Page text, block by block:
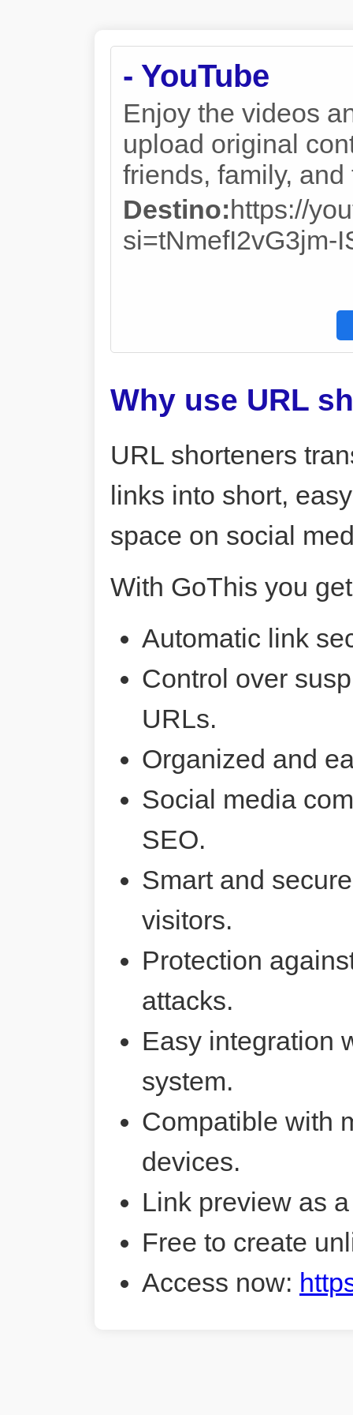
- YouTube
Enjoy the videos
upload original
friends, family,
Destino:https://
si=tNmefI2vG3jm-
Why use URL
URL shorteners
links into short,
space on social
With GoThis you
Automatic link
Control over
URLs.
Organized and
Social media
SEO.
Smart and
visitors.
Protection
attacks.
Easy integration
system.
Compatible with
devices.
Link preview as
Free to create
Access now: